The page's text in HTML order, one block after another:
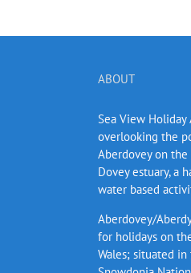
ABOUT
Sea View
overlooking the
Aberdovey on
Dovey estuary, a
water based
Aberdovey/
for holidays on
Wales; situated